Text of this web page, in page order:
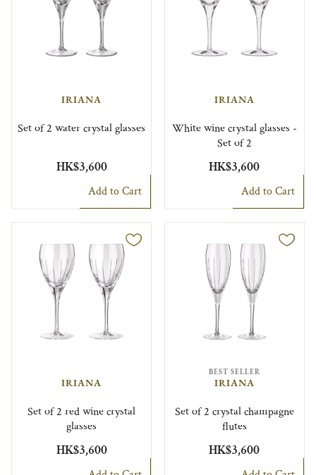
IRIANA
Set of 2 water crystal glasses
HK$3,600
Add to Cart
IRIANA
White wine crystal glasses -
Set of 2
HK$3,600
Add to Cart
IRIANA
Set of 2 red wine crystal
glasses
HK$3,600
BEST SELLER
IRIANA
Set of 2 crystal champagne
flutes
HK$3,600